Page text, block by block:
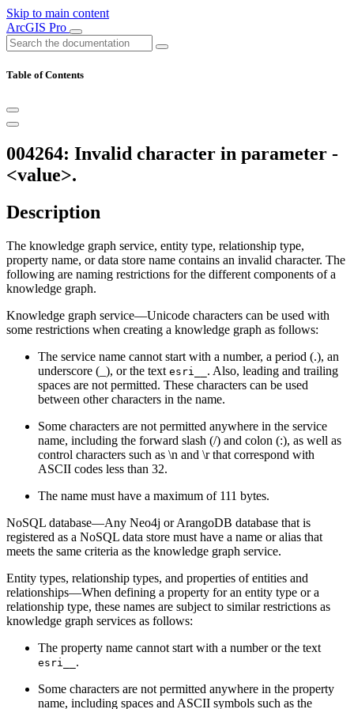
Skip to main content
ArcGIS Pro
Table of Contents
004264: Invalid character in parameter -
<value>.
Description
The knowledge graph service, entity type, relationship type,
property name, or data store name contains an invalid character. The
following are naming restrictions for the different components of a
knowledge graph.
Knowledge graph service—Unicode characters can be used with
some restrictions when creating a knowledge graph as follows:
The service name cannot start with a number, a period (.), an
underscore (_), or the text esri__ . Also, leading and trailing
spaces are not permitted. These characters can be used
between other characters in the name.
Some characters are not permitted anywhere in the service
name, including the forward slash (/) and colon (:), as well as
control characters such as \n and \r that correspond with
ASCII codes less than 32.
The name must have a maximum of 111 bytes.
NoSQL database—Any Neo4j or ArangoDB database that is
registered as a NoSQL data store must have a name or alias that
meets the same criteria as the knowledge graph service.
Entity types, relationship types, and properties of entities and
relationships—When defining a property for an entity type or a
relationship type, these names are subject to similar restrictions as
knowledge graph services as follows:
The property name cannot start with a number or the text
esri__ .
Some characters are not permitted anywhere in the property
name, including spaces and ASCII symbols such as the